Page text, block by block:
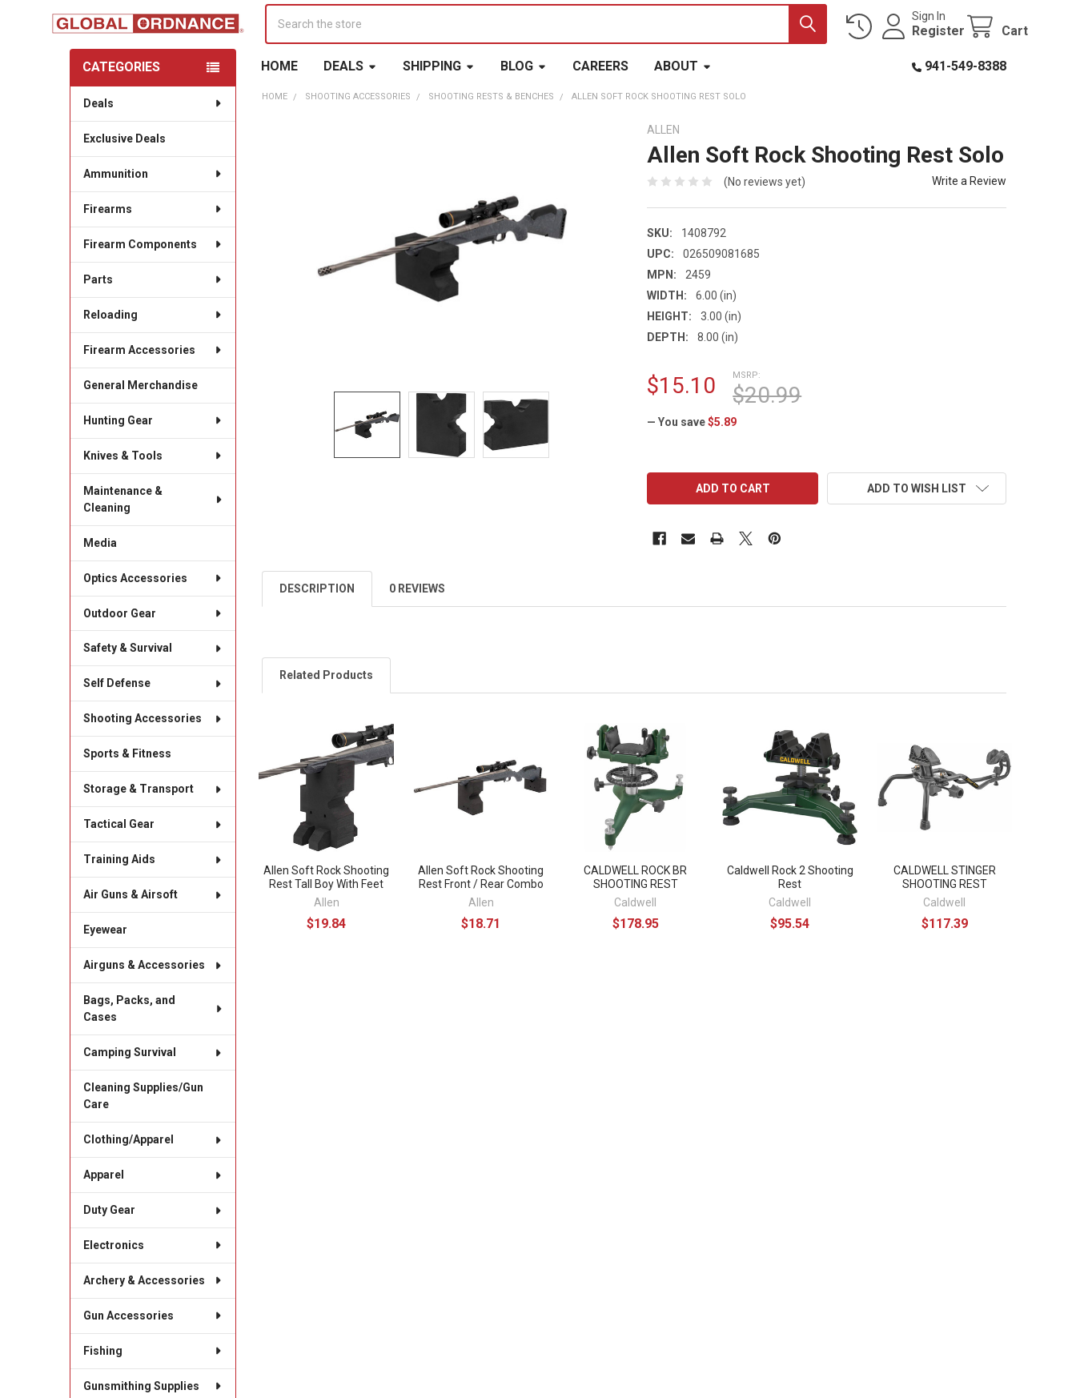
Sign In
Register Cart
HOME DEALS SHIPPING BLOG CAREERS ABOUT 941-549-8388
Sidebar
CATEGORIES
Deals
Exclusive Deals
Ammunition
Firearms
Firearm Components
Parts
Reloading
Firearm Accessories
General Merchandise
Hunting Gear
Knives & Tools
Maintenance &
Cleaning
Media
Optics Accessories
Outdoor Gear
Safety & Survival
Self Defense
Shooting Accessories
Sports & Fitness
Storage & Transport
Tactical Gear
Training Aids
Air Guns & Airsoft
Eyewear
Airguns & Accessories
Bags, Packs, and
Cases
Camping Survival
Cleaning Supplies/Gun
Care
Clothing/Apparel
Apparel
Duty Gear
Electronics
Archery & Accessories
Gun Accessories
Fishing
Gunsmithing Supplies
HOME SHOOTING ACCESSORIES SHOOTING RESTS & BENCHES ALLEN SOFT ROCK SHOOTING REST SOLO
ALLEN
Allen Soft Rock Shooting Rest Solo
(No reviews yet) Write a Review
SKU:
1408792
UPC:
026509081685
MPN:
2459
WIDTH:
6.00 (in)
HEIGHT:
3.00 (in)
DEPTH:
8.00 (in)
MSRP:
$20.99
$15.10
— You save $5.89
ADD TO WISH LIST
DESCRIPTION 0 REVIEWS
Related Products
Products
Allen Soft Rock Shooting
Rest Tall Boy With Feet
Allen
$19.84
Allen Soft Rock Shooting
Rest Front / Rear Combo
Allen
$18.71
CALDWELL ROCK BR
SHOOTING REST
Caldwell
$178.95
Caldwell Rock 2 Shooting
Rest
Caldwell
$95.54
CALDWELL STINGER
SHOOTING REST
Caldwell
$117.39